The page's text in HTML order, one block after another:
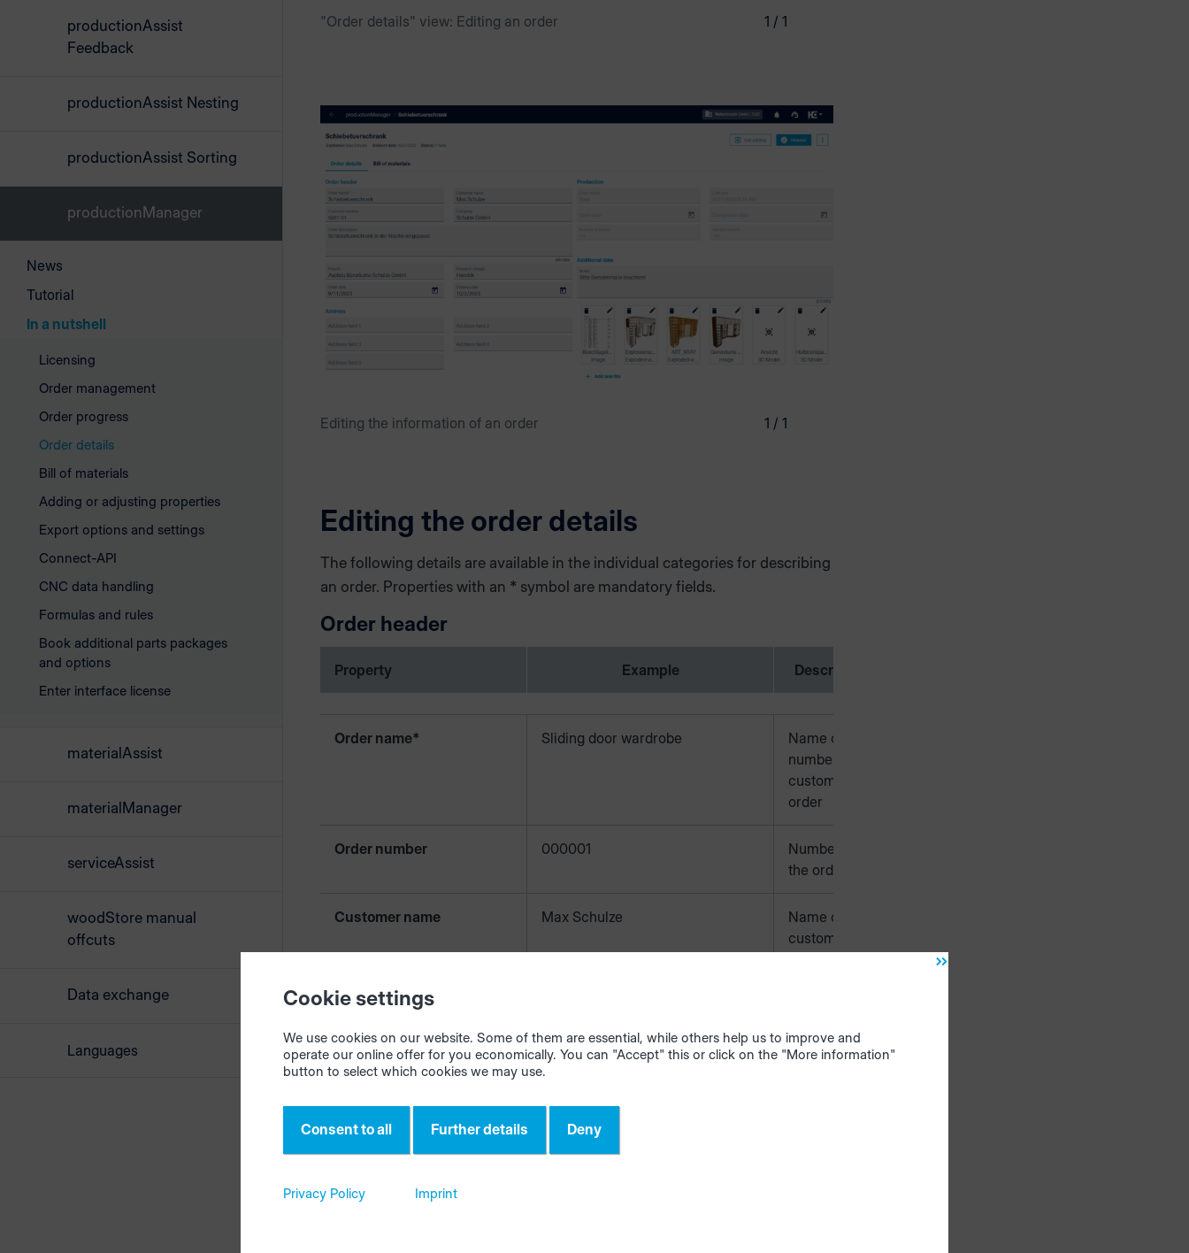
"Order details" view: Editing an order 1 / 1
Editing the information of an order 1 / 1
Editing the order details
The following details are available in the individual categories for describing
an order. Properties with an * symbol are mandatory fields.
Order header
Property Example Description
Order name* Sliding door wardrobe
Name or
number of the
customer
order
Order number 000001
Number of
the order
Customer name Max Schulze
Name of the
customer
Company Schulze GmbH
Name of the
Sliding door wardrobe fitted in the
productionAssist
Feedback
productionAssist Nesting
productionAssist Sorting
productionManager
News
Tutorial
In a nutshell
Licensing
Order management
Order progress
Order details
Bill of materials
Adding or adjusting properties
Export options and settings
Connect-API
CNC data handling
Formulas and rules
Book additional parts packages
and options
Enter interface license
materialAssist
materialManager
serviceAssist
woodStore manual
offcuts
Data exchange
Languages
Cookie settings
We use cookies on our website. Some of them are essential, while others help us to improve and
operate our online offer for you economically. You can "Accept" this or click on the "More information"
button to select which cookies we may use.
Consent to all Further details Deny
Privacy Policy Imprint